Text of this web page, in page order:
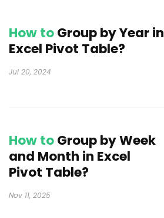
How toGroup by Year in
Excel Pivot Table?
Jul 20, 2024
How toGroup by Week
and Month in Excel
Pivot Table?
Nov 11, 2025